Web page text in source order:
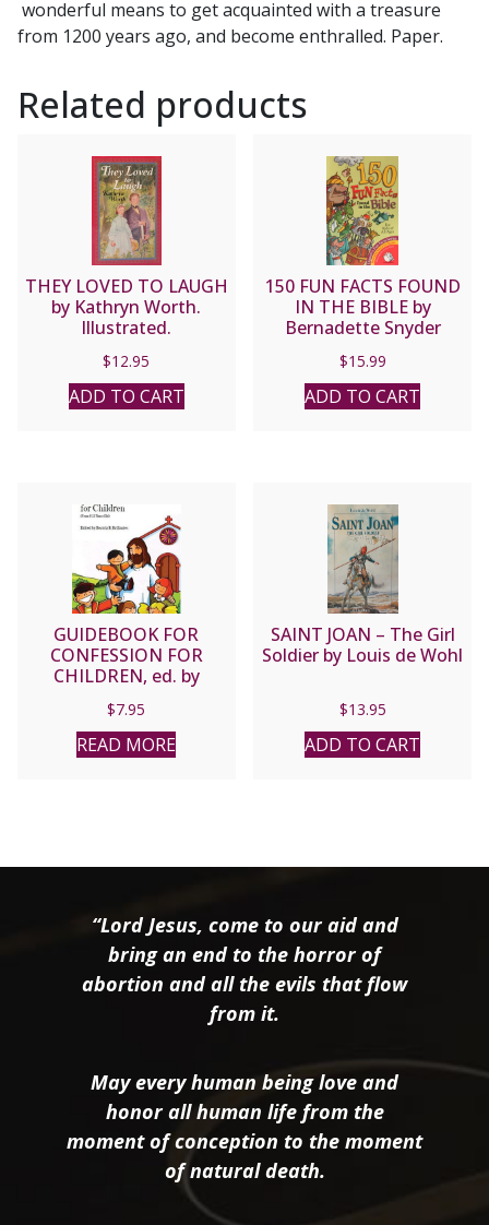
wonderful means to get acquainted with a treasure
from 1200 years ago, and become enthralled. Paper.
Related products
THEY LOVED TO LAUGH
by Kathryn Worth.
Illustrated.
$12.95
ADD TO CART
150 FUN FACTS FOUND
IN THE BIBLE by
Bernadette Snyder
$15.99
ADD TO CART
GUIDEBOOK FOR
CONFESSION FOR
CHILDREN, ed. by
Beatriz B. Brillantes.
$7.95
READ MORE
SAINT JOAN – The Girl
Soldier by Louis de Wohl
$13.95
ADD TO CART
“Lord Jesus, come to our aid and
bring an end to the horror of
abortion and all the evils that flow
from it.
May every human being love and
honor all human life from the
moment of conception to the moment
of natural death.